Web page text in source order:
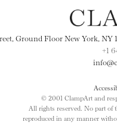
Ground Floor New York, NY
+1
© 2001 ClampArt and
All rights reserved. No part of
reproduced in any manner